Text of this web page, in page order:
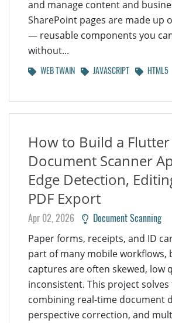
and manage content and
SharePoint pages are made up
— reusable components you
without...
WEB TWAIN JAVASCRIPT HTML5
How to Build a Flutter
Document Scanner
Edge Detection,
PDF Export
Apr 02, 2026 Document Scanning
Paper forms, receipts, and ID
part of many mobile workflows,
captures are often skewed, low
inconsistent. This project
combining real-time document
perspective correction, and